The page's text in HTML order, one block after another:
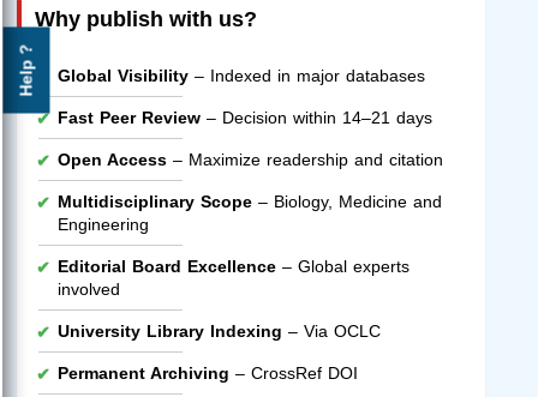
Help ?
Why publish with us?
Global Visibility – Indexed in major databases
Fast Peer Review – Decision within 14–21 days
Open Access – Maximize readership and citation
Multidisciplinary Scope – Biology, Medicine and
Engineering
Editorial Board Excellence – Global experts
involved
University Library Indexing – Via OCLC
Permanent Archiving – CrossRef DOI